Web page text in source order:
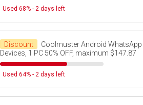
Used 68% - 2 days left
Discount
Coolmuster Android WhatsApp
Devices, 1 PC 50% OFF, maximum $147.87
Used 64% - 2 days left